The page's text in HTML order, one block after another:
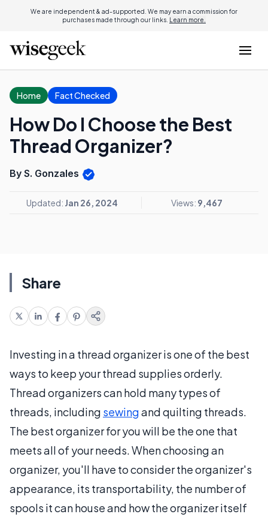
We are independent & ad-supported. We may earn a commission for
purchases made through our links. Learn more.
Home Fact Checked
How Do I Choose the Best
Thread Organizer?
By S. Gonzales
Updated: Jan 26, 2024 Views: 9,467
Share
Investing in a thread organizer is one of the best
ways to keep your thread supplies orderly.
Thread organizers can hold many types of
threads, including sewingand quilting threads.
The best organizer for you will be the one that
meets all of your needs. When choosing an
organizer, you'll have to consider the organizer's
appearance, its transportability, the number of
spools it can house and how the organizer itself